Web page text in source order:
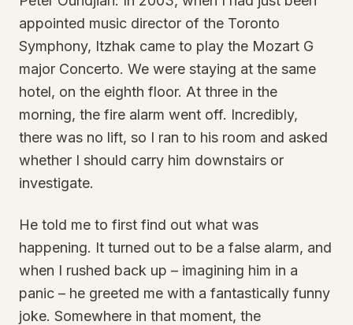
appointed music director of the Toronto
Symphony, Itzhak came to play the Mozart G
major Concerto. We were staying at the same
hotel, on the eighth floor. At three in the
morning, the fire alarm went off. Incredibly,
there was no lift, so I ran to his room and asked
whether I should carry him downstairs or
investigate.
He told me to first find out what was
happening. It turned out to be a false alarm, and
when I rushed back up – imagining him in a
panic – he greeted me with a fantastically funny
joke. Somewhere in that moment, the